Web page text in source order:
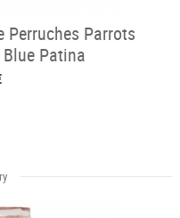
Perruches Parrots
Patina